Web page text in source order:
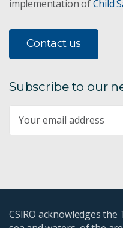
implementation ofChild
Contact us
Subscribe to our
CSIRO acknowledges